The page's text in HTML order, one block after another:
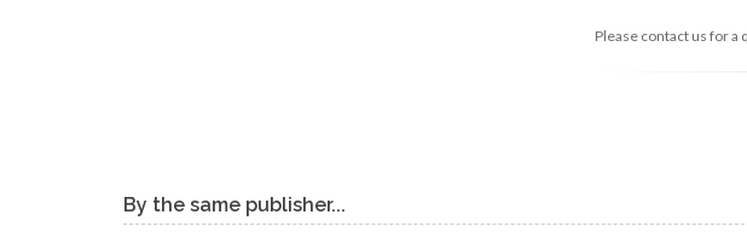
Please contact us for
By the same publisher...